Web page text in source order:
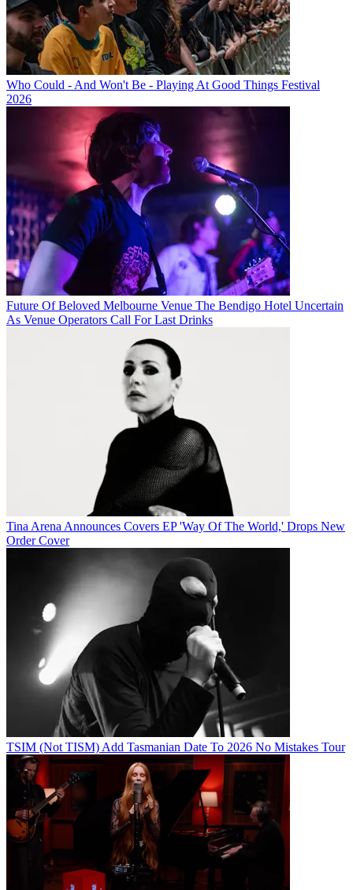
Who Could - And Won't Be - Playing At Good Things Festival
2026
Future Of Beloved Melbourne Venue The Bendigo Hotel Uncertain
As Venue Operators Call For Last Drinks
Tina Arena Announces Covers EP 'Way Of The World,' Drops New
Order Cover
TSIM (Not TISM) Add Tasmanian Date To 2026 No Mistakes Tour